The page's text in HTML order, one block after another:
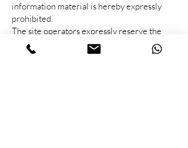
information material is hereby expressly
prohibited.
The site operators expressly reserve the
right to take legal action in the event of
unsolicited advertising being sent, such as